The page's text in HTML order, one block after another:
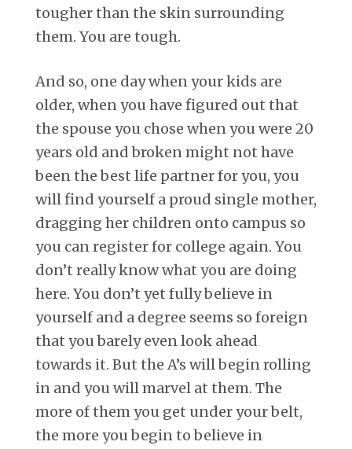
tougher than the skin surrounding
them. You are tough.
And so, one day when your kids are
older, when you have figured out that
the spouse you chose when you were 20
years old and broken might not have
been the best life partner for you, you
will find yourself a proud single mother,
dragging her children onto campus so
you can register for college again. You
don’t really know what you are doing
here. You don’t yet fully believe in
yourself and a degree seems so foreign
that you barely even look ahead
towards it. But the A’s will begin rolling
in and you will marvel at them. The
more of them you get under your belt,
the more you begin to believe in